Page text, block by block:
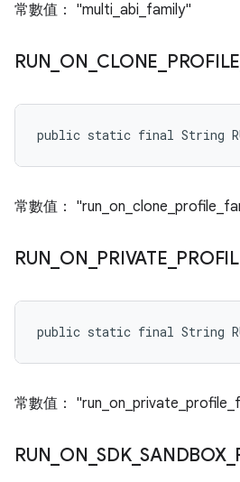
常數值： "multi_abi_family"
RUN ON CLONE PROFILE
public static final String
常數值：
RUN ON PRIVATE
public static final String
常數值：
RUN ON _SDK_SANDBOX_